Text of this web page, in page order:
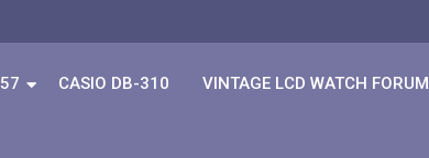
CASIO DB-310 VINTAGE LCD WATCH FORUM